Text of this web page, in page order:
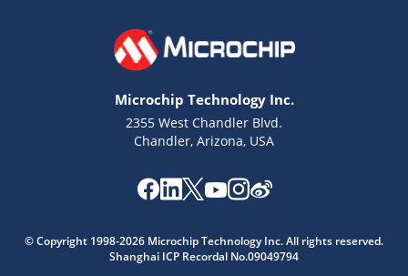
Microchip Technology Inc.
2355 West Chandler Blvd.
Chandler, Arizona, USA
© Copyright 1998-2026 Microchip Technology Inc. All rights reserved.
Shanghai ICP Recordal No.09049794
Microchip Chatbot